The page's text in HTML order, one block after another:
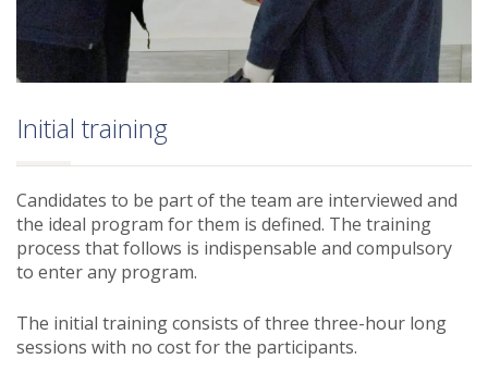
Initial training
Candidates to be part of the team are interviewed and
the ideal program for them is defined. The training
process that follows is indispensable and compulsory
to enter any program.
The initial training consists of three three-hour long
sessions with no cost for the participants.